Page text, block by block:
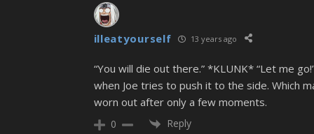
illeatyourself 13 years ago
“You will die out there.” *KLUNK* “Let me
when Joe tries to push it to the side. Which
worn out after only a few moments.
0 Reply